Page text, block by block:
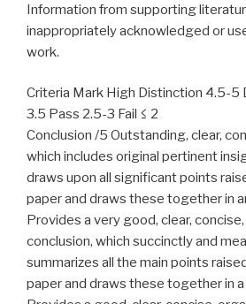
Information from supporting
inappropriately acknowledged or
work.
Criteria Mark High Distinction 4.5-5
3.5 Pass 2.5-3 Fail ≤ 2
Conclusion /5 Outstanding, clear,
which includes original pertinent
draws upon all significant points
paper and draws these together in
Provides a very good, clear,
conclusion, which succinctly and
summarizes all the main points
paper and draws these together in